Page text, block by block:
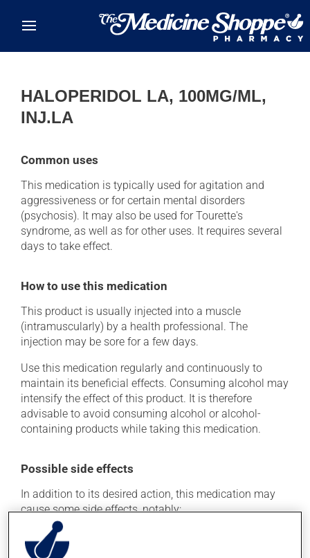
HALOPERIDOL LA, 100MG/ML,
INJ.LA
Common uses
This medication is typically used for agitation and
aggressiveness or for certain mental disorders
(psychosis). It may also be used for Tourette's
syndrome, as well as for other uses. It requires several
days to take effect.
How to use this medication
This product is usually injected into a muscle
(intramuscularly) by a health professional. The
injection may be sore for a few days.
Use this medication regularly and continuously to
maintain its beneficial effects. Consuming alcohol may
intensify the effect of this product. It is therefore
advisable to avoid consuming alcohol or alcohol-
containing products while taking this medication.
Possible side effects
In addition to its desired action, this medication may
cause some side effects, notably:
it may cause constipation -- to prevent this, drink
plenty of water or juice, and eat more dietary fibre;